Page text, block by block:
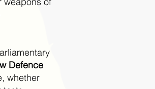
Defence
whether